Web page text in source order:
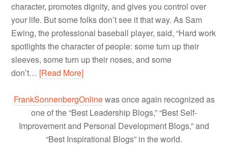
character, promotes dignity, and gives you control over
your life. But some folks don’t see it that way. As Sam
Ewing, the professional baseball player, said, “Hard work
spotlights the character of people: some turn up their
sleeves, some turn up their noses, and some
don’t… [Read More]
FrankSonnenbergOnlinewas once again recognized as
one of the “Best Leadership Blogs,” “Best Self-
Improvement and Personal Development Blogs,” and
“Best Inspirational Blogs” in the world.